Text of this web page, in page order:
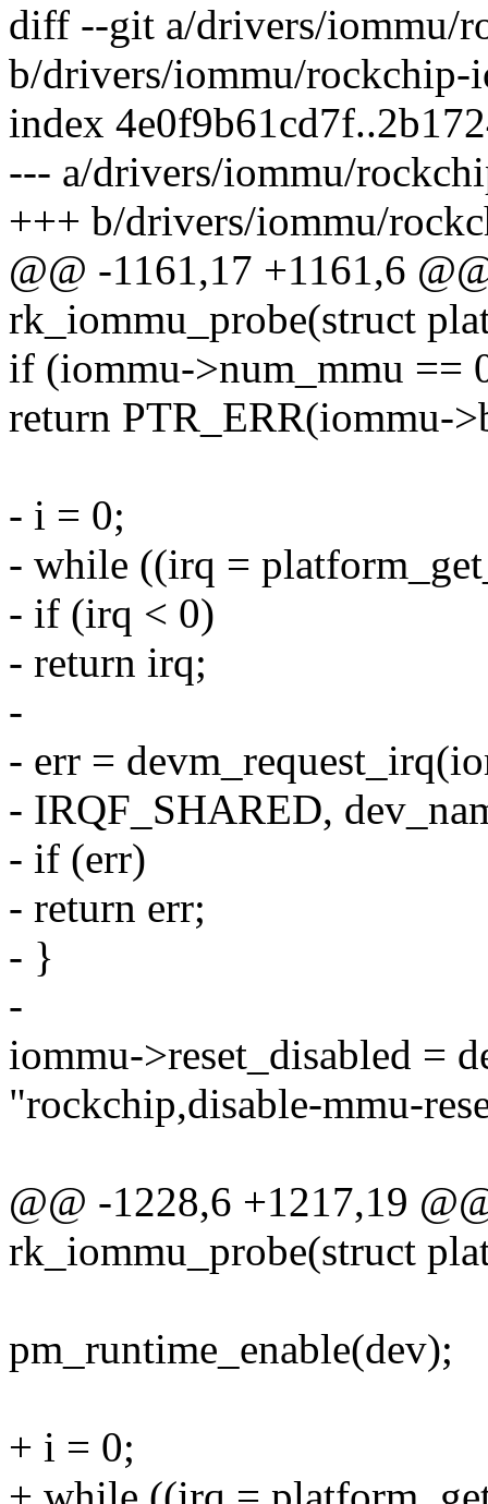
diff --git a/drivers/iommu/
b/drivers/iommu/rockchip-
index
--- a/drivers/iommu/
+++ b/drivers/iommu/
@@ -1161,17 +1161,6
rk_iommu_probe(struct
if (iommu->num_mmu ==
return PTR_ERR(iommu-
- i = 0;
- while ((irq =
- if (irq < 0)
- return irq;
-
- err =
- IRQF_SHARED,
- if (err)
- return err;
- }
-
iommu->reset_disabled =
"rockchip,disable-mmu-
@@ -1228,6 +1217,19
rk_iommu_probe(struct
pm_runtime_enable(dev);
+ i = 0;